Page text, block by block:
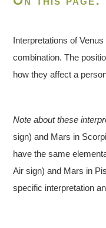
Interpretations of
combination. The
how they affect a
Note about these
sign) and Mars in
have the same
Air sign) and Mars in
specific interpretation